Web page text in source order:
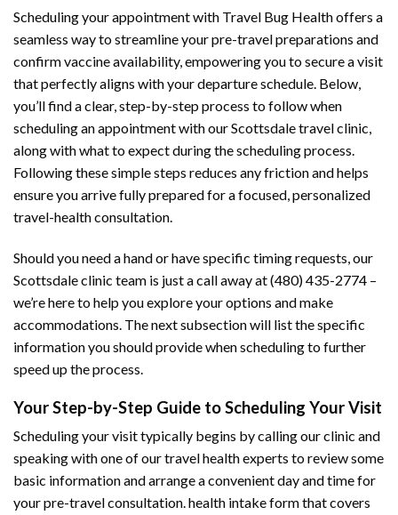
Scheduling your appointment with Travel Bug Health offers a
seamless way to streamline your pre-travel preparations and
confirm vaccine availability, empowering you to secure a visit
that perfectly aligns with your departure schedule. Below,
you’ll find a clear, step-by-step process to follow when
scheduling an appointment with our Scottsdale travel clinic,
along with what to expect during the scheduling process.
Following these simple steps reduces any friction and helps
ensure you arrive fully prepared for a focused, personalized
travel-health consultation.
Should you need a hand or have specific timing requests, our
Scottsdale clinic team is just a call away at (480) 435-2774 –
we’re here to help you explore your options and make
accommodations. The next subsection will list the specific
information you should provide when scheduling to further
speed up the process.
Your Step-by-Step Guide to Scheduling Your Visit
Scheduling your visit typically begins by calling our clinic and
speaking with one of our travel health experts to review some
basic information and arrange a convenient day and time for
your pre-travel consultation. health intake form that covers